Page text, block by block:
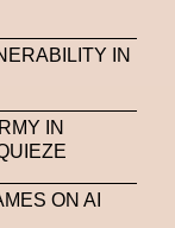
IN
IN
ON AI